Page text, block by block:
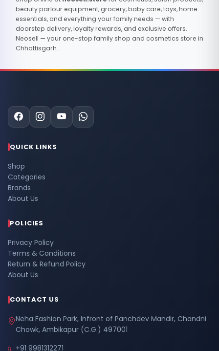
beauty parlour equipment, grocery, baby care, toys, home
essentials, and everything your family needs — with
doorstep delivery, loyalty rewards, and exclusive offers.
Neosell — your one-stop family shop and cosmetics store in
Chhattisgarh.
QUICK LINKS
Shop
Categories
Brands
About Us
POLICIES
Privacy Policy
Terms & Conditions
Return & Refund Policy
About Us
CONTACT US
Neha Fashion Park, Infront of Panchdev Mandir, Chandni
Chowk, Ambikapur (C.G.) 497001
+91 9981312271